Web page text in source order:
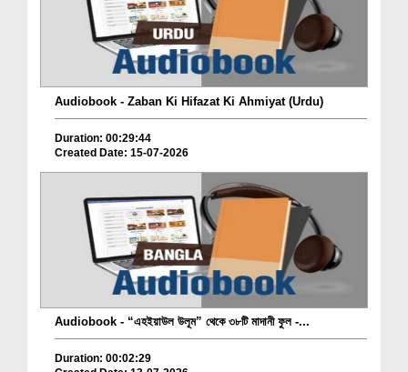
Audiobook - Zaban Ki Hifazat Ki Ahmiyat (Urdu)
Duration: 00:29:44
Created Date: 15-07-2026
Audiobook - “এহইয়াউল উলূম” থেকে ৩৮টি মাদানী ফুল -...
Duration: 00:02:29